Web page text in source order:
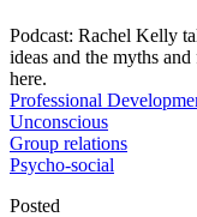
Podcast: Rachel Kelly
ideas and the myths
here.
Professional
Unconscious
Group relations
Psycho-social
Posted